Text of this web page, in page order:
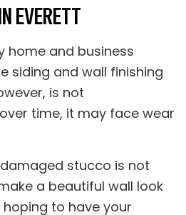
EVERETT
home and business
siding and wall finishing
is not
time, it may face wear
stucco is not
a beautiful wall look
to have your